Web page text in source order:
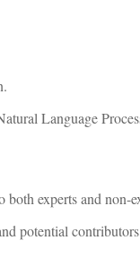
Language
experts and non-
potential